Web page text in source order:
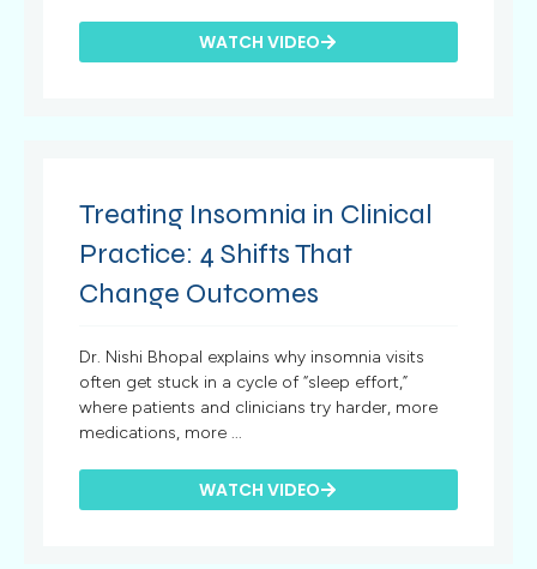
WATCH VIDEO
Treating Insomnia in Clinical
Practice: 4 Shifts That
Change Outcomes
Dr. Nishi Bhopal explains why insomnia visits
often get stuck in a cycle of “sleep effort,”
where patients and clinicians try harder, more
medications, more ...
WATCH VIDEO